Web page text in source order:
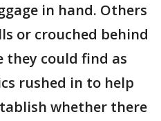
in hand. Others
or crouched behind
they could find as
rushed in to help
whether there